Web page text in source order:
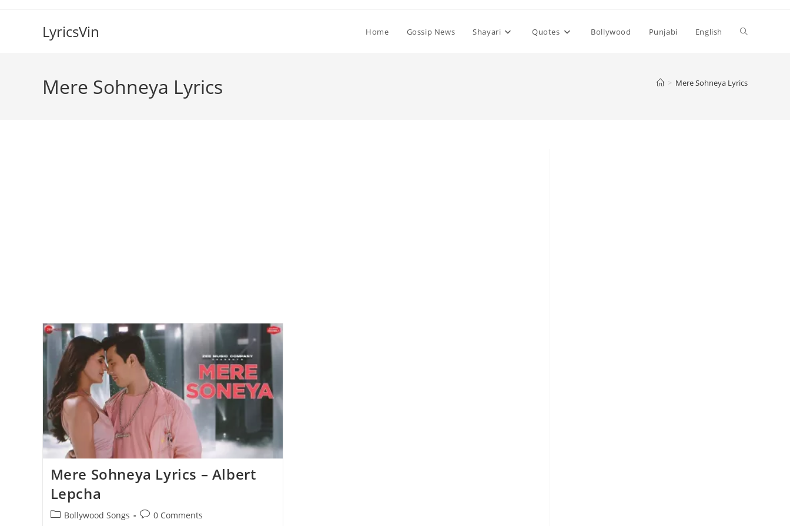
LyricsVin Home Gossip News Shayari Quotes Bollywood Punjabi English Toggle
Mere Sohneya Lyrics > Mere Sohneya Lyrics
Mere Sohneya Lyrics – Albert
Lepcha
PostBollywood Songs
Post0 Comments